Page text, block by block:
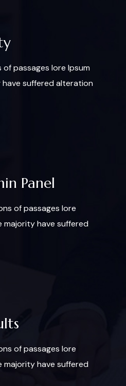
passages lore Ipsum
suffered alteration
Panel
of passages lore
majority have suffered
of passages lore
majority have suffered